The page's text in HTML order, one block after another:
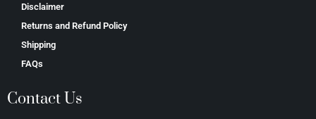
Disclaimer
Returns and Refund Policy
Shipping
FAQs
Contact Us